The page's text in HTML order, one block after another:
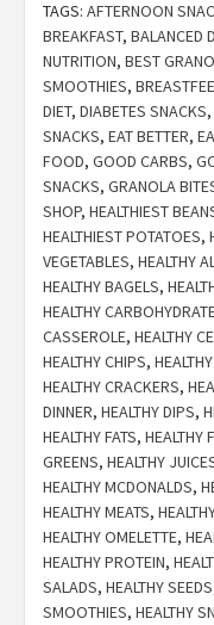
TAGS: AFTERNOON
BREAKFAST, BALANCED
NUTRITION, BEST
SMOOTHIES,
DIET, DIABETES SNACKS,
SNACKS, EAT BETTER,
FOOD, GOOD CARBS,
SNACKS, GRANOLA
SHOP, HEALTHIEST
HEALTHIEST POTATOES,
VEGETABLES, HEALTHY
HEALTHY BAGELS,
HEALTHY
CASSEROLE, HEALTHY
HEALTHY CHIPS,
HEALTHY CRACKERS,
DINNER, HEALTHY DIPS,
HEALTHY FATS, HEALTHY
GREENS, HEALTHY
HEALTHY MCDONALDS,
HEALTHY MEATS,
HEALTHY OMELETTE,
HEALTHY PROTEIN,
SALADS, HEALTHY SEEDS
SMOOTHIES, HEALTHY